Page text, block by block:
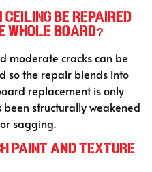
ceiling be repaired
whole board?
moderate cracks can be
so the repair blends into
replacement is only
structurally weakened
sagging.
paint and texture